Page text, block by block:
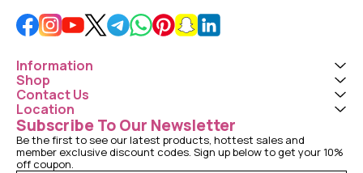
Information
Shop
Contact Us
Location
Subscribe To Our Newsletter
Be the first to see our latest products, hottest sales and
member exclusive discount codes. Sign up below to get your 10%
off coupon.